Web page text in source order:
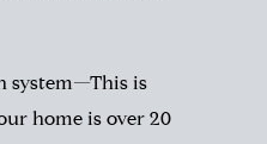
system—This is
home is over 20